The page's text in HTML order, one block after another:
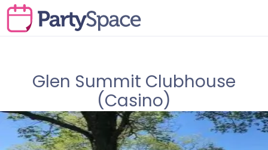
Glen Summit Clubhouse
(Casino)